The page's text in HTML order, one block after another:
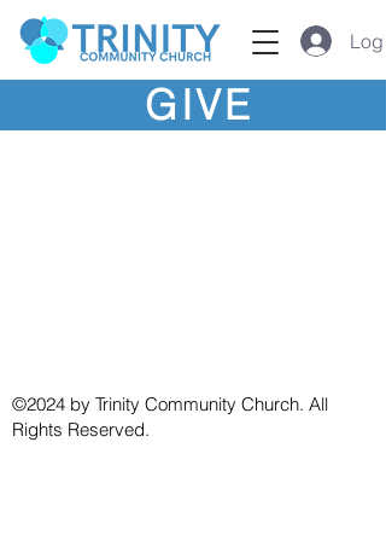
Log
GIVE
©2024 by Trinity Community Church. All
Rights Reserved.